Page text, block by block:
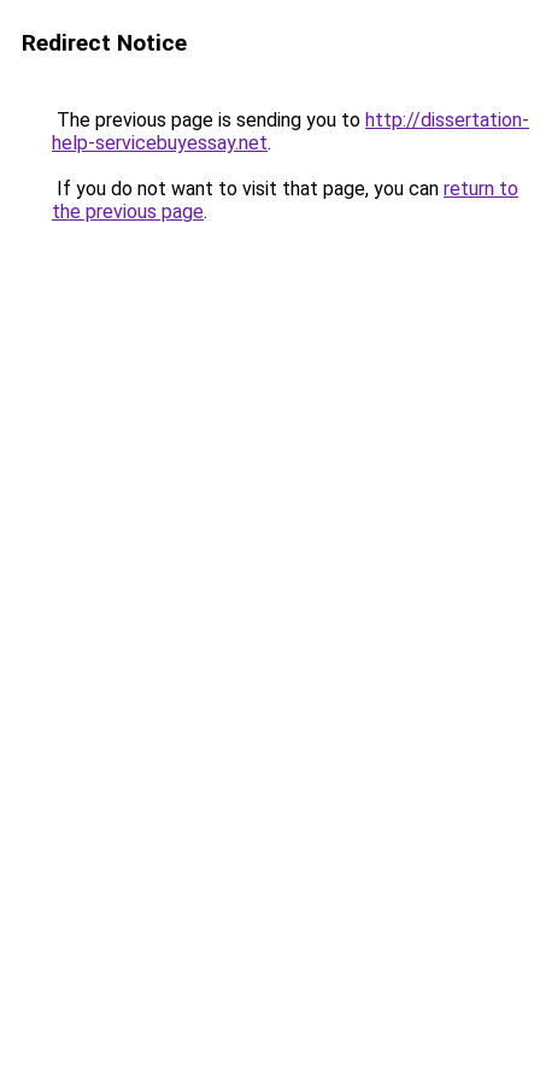
Redirect Notice
The previous page is sending you to http://dissertation-
help-servicebuyessay.net.
If you do not want to visit that page, you can return to
the previous page.